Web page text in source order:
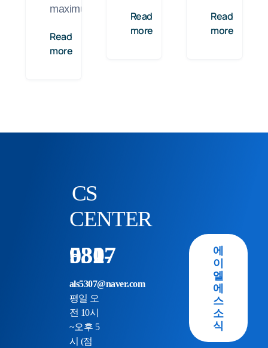
maximus.
Read
more
Read
more
Read
more
CS
CENTER
031-982-5307
als5307@naver.com
평일 오
전 10시
~오후 5
시 (점
에
이
엘
에
스
소
식